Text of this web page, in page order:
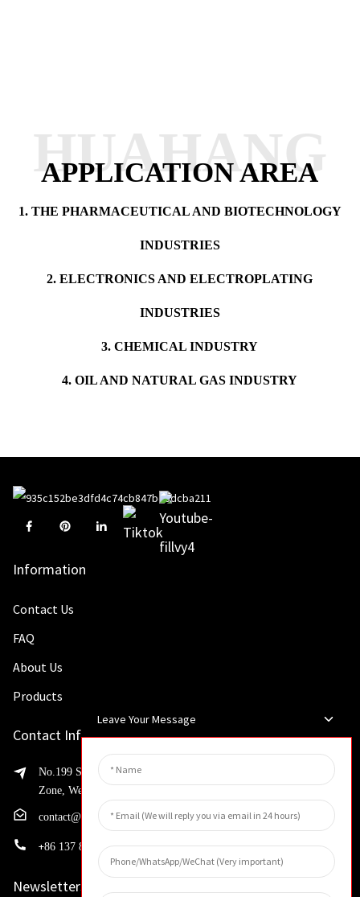
APPLICATION AREA
HUAHANG
1. THE PHARMACEUTICAL AND BIOTECHNOLOGY
INDUSTRIES
2. ELECTRONICS AND ELECTROPLATING
INDUSTRIES
3. CHEMICAL INDUSTRY
4. OIL AND NATURAL GAS INDUSTRY
Information
Contact Us
FAQ
About Us
Products
Contact Info
No.199 Shaohua Road, Advanced Manufacturing Development
Zone, Weibin District, Xinxiang City, Henan Province
contact@huahangfilter.com
+86 137 8194 7634
Newsletters
Leave Your Message